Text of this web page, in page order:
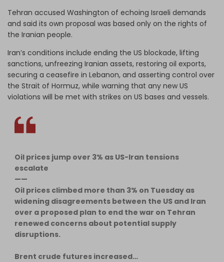
Tehran accused Washington of echoing Israeli demands
and said its own proposal was based only on the rights of
the Iranian people.
Iran’s conditions include ending the US blockade, lifting
sanctions, unfreezing Iranian assets, restoring oil exports,
securing a ceasefire in Lebanon, and asserting control over
the Strait of Hormuz, while warning that any new US
violations will be met with strikes on US bases and vessels.
Oil prices jump over 3% as US-Iran tensions
escalate
——
Oil prices climbed more than 3% on Tuesday as
widening disagreements between the US and Iran
over a proposed plan to end the war on Tehran
renewed concerns about potential supply
disruptions.
Brent crude futures increased…